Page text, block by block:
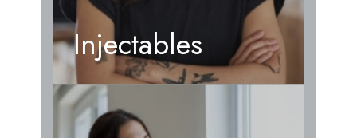
Injectables